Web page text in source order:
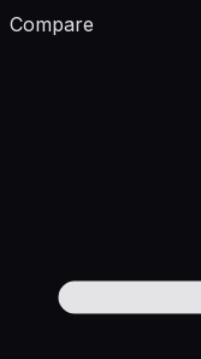
Compare